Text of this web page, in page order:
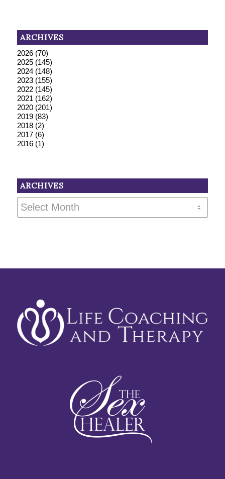
ARCHIVES
2026(70)
2025(145)
2024(148)
2023(155)
2022(145)
2021 (162)
2020(201)
2019(83)
2018(2)
2017(6)
2016(1)
ARCHIVES